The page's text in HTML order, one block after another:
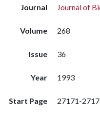
Journal Journal of
Volume 268
Issue 36
Year 1993
Start Page 27171-